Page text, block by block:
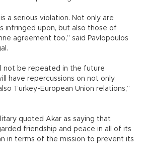
a serious violation. Not only are
infringed upon, but also those of
agreement too,” said Pavlopoulos
not be repeated in the future
have repercussions on not only
Turkey-European Union relations,”
quoted Akar as saying that
friendship and peace in all of its
in terms of the mission to prevent its